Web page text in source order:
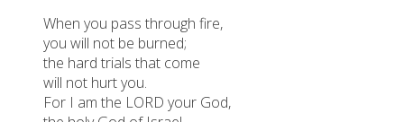
When you pass through fire,
you will not be burned;
the hard trials that come
will not hurt you.
For I am the LORD your God,